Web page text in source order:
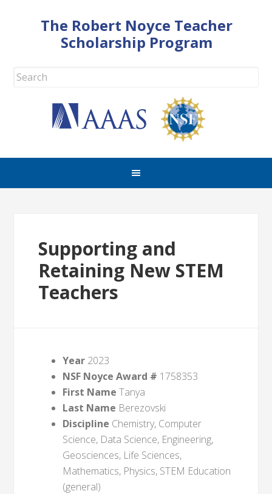
The Robert Noyce Teacher
Scholarship Program
Supporting and
Retaining New STEM
Teachers
Year 2023
NSF Noyce Award # 1758353
First Name Tanya
Last Name Berezovski
Discipline Chemistry, Computer
Science, Data Science, Engineering,
Geosciences, Life Sciences,
Mathematics, Physics, STEM Education
(general)